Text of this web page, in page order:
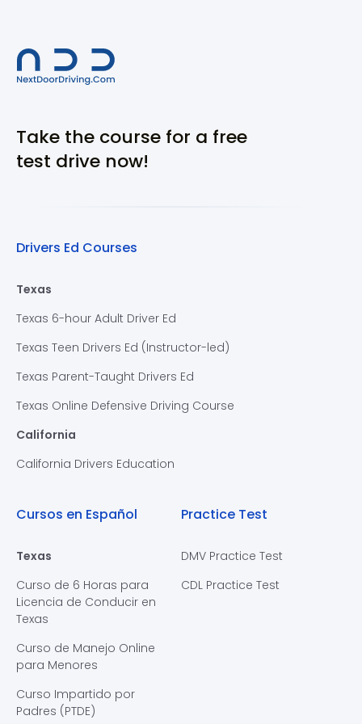
Take the course for a free
test drive now!
Drivers Ed Courses
Texas
Texas 6-hour Adult Driver Ed
Texas Teen Drivers Ed (Instructor-led)
Texas Parent-Taught Drivers Ed
Texas Online Defensive Driving Course
California
California Drivers Education
Cursos en Español
Texas
Curso de 6 Horas para
Licencia de Conducir en
Texas
Curso de Manejo Online
para Menores
Curso Impartido por
Padres (PTDE)
Practice Test
DMV Practice Test
CDL Practice Test